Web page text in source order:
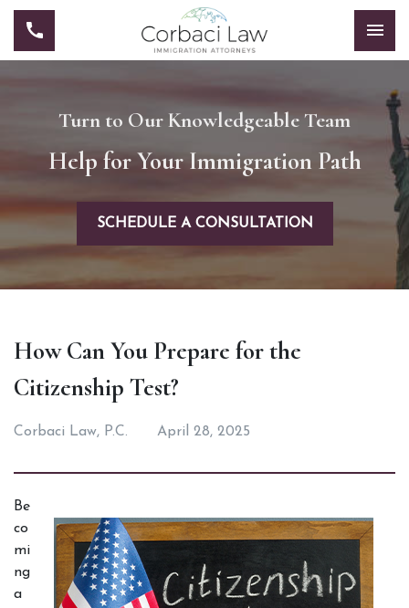
Turn to Our Knowledgeable Team
Help for Your Immigration Path
SCHEDULE A CONSULTATION
How Can You Prepare for the
Citizenship Test?
Corbaci Law, P.C. April 28, 2025
Be
co
mi
ng
a